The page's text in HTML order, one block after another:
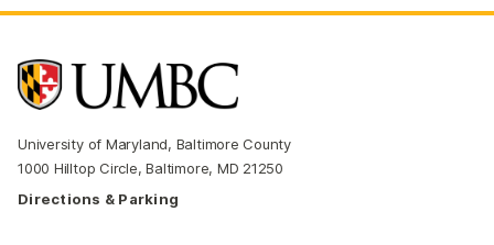
University of Maryland, Baltimore County
1000 Hilltop Circle, Baltimore, MD 21250
Directions & Parking